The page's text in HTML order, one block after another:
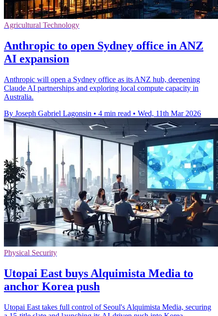
Agricultural Technology
Anthropic to open Sydney office in ANZ
AI expansion
Anthropic will open a Sydney office as its ANZ hub, deepening
Claude AI partnerships and exploring local compute capacity in
Australia.
By Joseph Gabriel Lagonsin • 4 min read • Wed, 11th Mar 2026
Physical Security
Utopai East buys Alquimista Media to
anchor Korea push
Utopai East takes full control of Seoul's Alquimista Media, securing